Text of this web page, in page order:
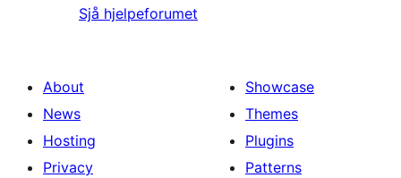
Sjå hjelpeforumet
About
News
Hosting
Privacy
Showcase
Themes
Plugins
Patterns